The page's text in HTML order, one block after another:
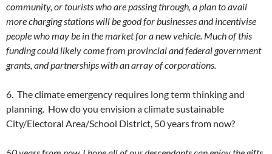
community, or tourists who are passing through, a plan to avail
more charging stations will be good for businesses and incentivise
people who may be in the market for a new vehicle. Much of this
funding could likely come from provincial and federal government
grants, and partnerships with an array of corporations.
6. The climate emergency requires long term thinking and
planning. How do you envision a climate sustainable
City/Electoral Area/School District, 50 years from now?